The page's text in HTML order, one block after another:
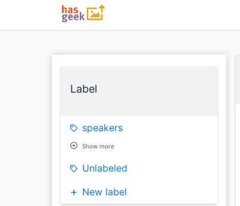
Label
speakers
Show more
Unlabeled
New label